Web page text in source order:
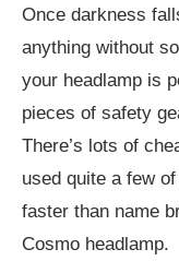
Once darkness
anything without
your headlamp is
pieces of safety
There’s lots of
used quite a few
faster than name
Cosmo headlamp.